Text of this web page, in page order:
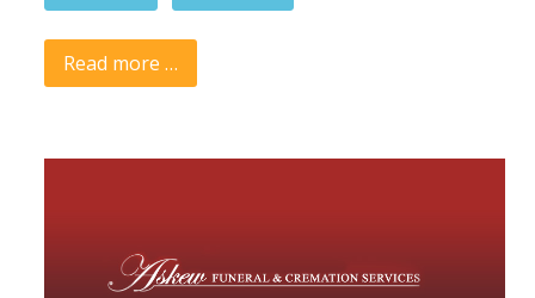
Read more …